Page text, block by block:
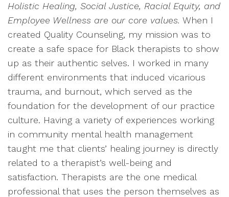
Holistic Healing, Social Justice, Racial Equity, and
Employee Wellness are our core values. When I
created Quality Counseling, my mission was to
create a safe space for Black therapists to show
up as their authentic selves. I worked in many
different environments that induced vicarious
trauma, and burnout, which served as the
foundation for the development of our practice
culture. Having a variety of experiences working
in community mental health management
taught me that clients’ healing journey is directly
related to a therapist’s well-being and
satisfaction. Therapists are the one medical
professional that uses the person themselves as